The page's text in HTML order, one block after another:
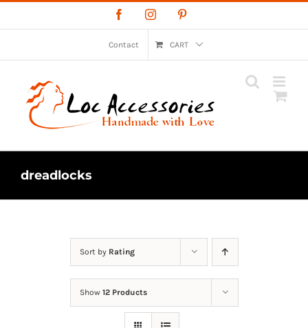
to
FacebookInstagram
Contact CART
dreadlocks
Sort by Rating
Show 12 Products